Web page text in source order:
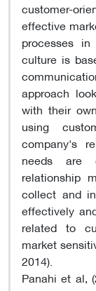
customer-
effective
processes
culture is
approach
with their
using
company's
needs are
relationship
collect and
effectively
related to
market
2014).
Panahi et al,